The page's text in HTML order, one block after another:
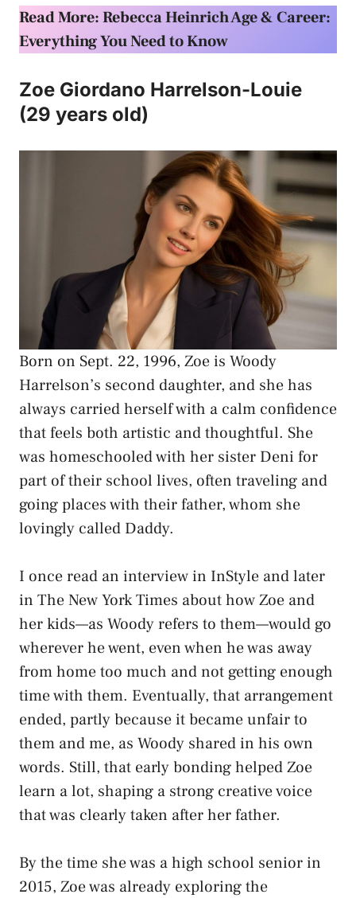
Read More: Rebecca Heinrich Age & Career:
Everything You Need to Know
Zoe Giordano Harrelson-Louie
(29 years old)
Born on Sept. 22, 1996, Zoe is Woody
Harrelson’s second daughter, and she has
always carried herself with a calm confidence
that feels both artistic and thoughtful. She
was homeschooled with her sister Deni for
part of their school lives, often traveling and
going places with their father, whom she
lovingly called Daddy.
I once read an interview in InStyle and later
in The New York Times about how Zoe and
her kids—as Woody refers to them—would go
wherever he went, even when he was away
from home too much and not getting enough
time with them. Eventually, that arrangement
ended, partly because it became unfair to
them and me, as Woody shared in his own
words. Still, that early bonding helped Zoe
learn a lot, shaping a strong creative voice
that was clearly taken after her father.
By the time she was a high school senior in
2015, Zoe was already exploring the